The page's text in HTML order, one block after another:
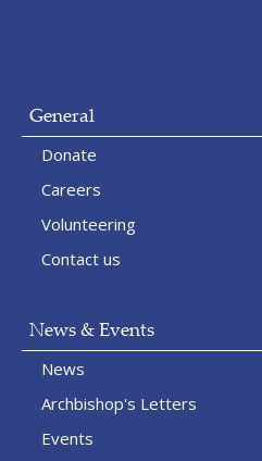
General
Donate
Careers
Volunteering
Contact us
News & Events
News
Archbishop's Letters
Events